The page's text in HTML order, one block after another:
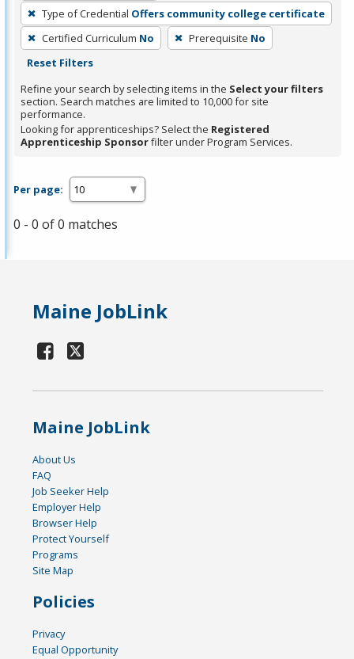
press
Enter
or
Spacebar.
Type of Credential Offers community college certificate
Certified Curriculum No Prerequisite No
Reset Filters
Refine your search by selecting items in the Select your filters
section. Search matches are limited to 10,000 for site
performance.
Looking for apprenticeships? Select the Registered
Apprenticeship Sponsorfilter under Program Services.
Per page:
0 - 0 of 0 matches
Maine JobLink
Maine JobLink
About Us
FAQ
Job Seeker Help
Employer Help
Browser Help
Protect Yourself
Programs
Site Map
Policies
Privacy
Equal Opportunity